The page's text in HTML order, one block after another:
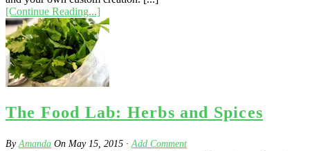
[Continue Reading...]
The Food Lab: Herbs and Spices
ByAmanda On May 15, 2015 · Add Comment